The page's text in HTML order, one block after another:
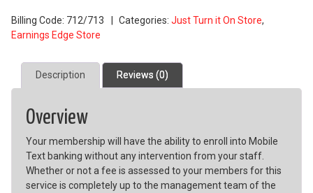
quantity
Billing Code: 712/713 Categories: Just Turn it On Store,
Earnings Edge Store
Description Reviews (0)
Overview
Your membership will have the ability to enroll into Mobile
Text banking without any intervention from your staff.
Whether or not a fee is assessed to your members for this
service is completely up to the management team of the